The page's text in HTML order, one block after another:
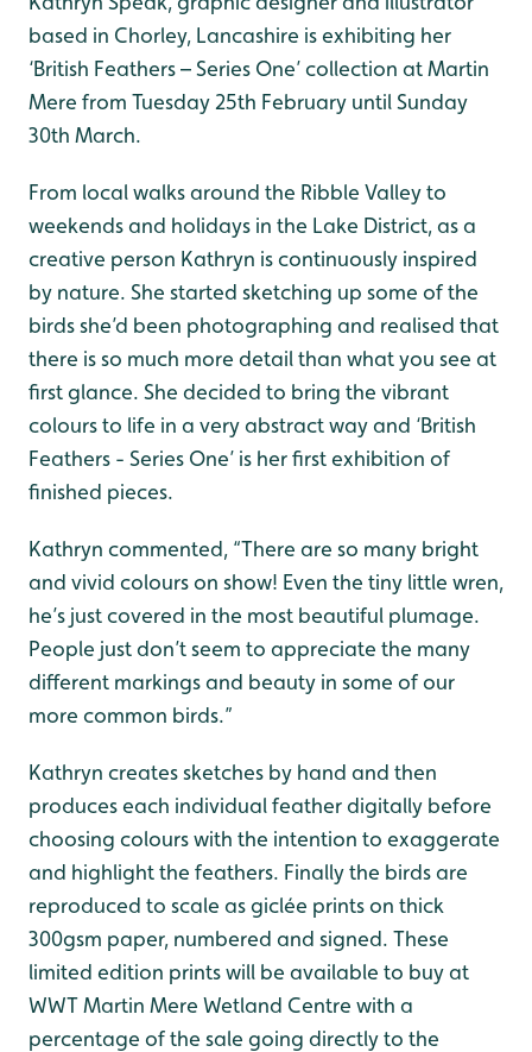
based in Chorley, Lancashire is exhibiting her
‘British Feathers – Series One’ collection at Martin
Mere from Tuesday 25th February until Sunday
30th March.
From local walks around the Ribble Valley to
weekends and holidays in the Lake District, as a
creative person Kathryn is continuously inspired
by nature. She started sketching up some of the
birds she’d been photographing and realised that
there is so much more detail than what you see at
first glance. She decided to bring the vibrant
colours to life in a very abstract way and ‘British
Feathers - Series One’ is her first exhibition of
finished pieces.
Kathryn commented, “There are so many bright
and vivid colours on show! Even the tiny little wren,
he’s just covered in the most beautiful plumage.
People just don’t seem to appreciate the many
different markings and beauty in some of our
more common birds.”
Kathryn creates sketches by hand and then
produces each individual feather digitally before
choosing colours with the intention to exaggerate
and highlight the feathers. Finally the birds are
reproduced to scale as giclée prints on thick
300gsm paper, numbered and signed. These
limited edition prints will be available to buy at
WWT Martin Mere Wetland Centre with a
percentage of the sale going directly to the